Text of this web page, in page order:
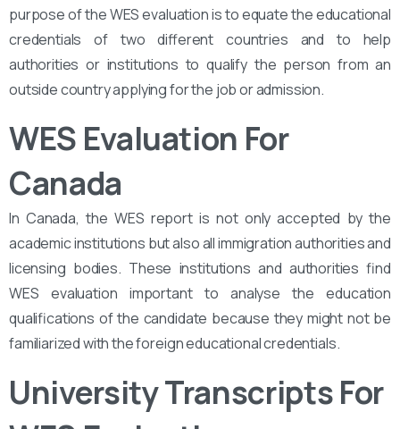
purpose of the WES evaluation is to equate the educational
credentials of two different countries and to help
authorities or institutions to qualify the person from an
outside country applying for the job or admission.
WES Evaluation For
Canada
In Canada, the WES report is not only accepted by the
academic institutions but also all immigration authorities and
licensing bodies. These institutions and authorities find
WES evaluation important to analyse the education
qualifications of the candidate because they might not be
familiarized with the foreign educational credentials.
University Transcripts For